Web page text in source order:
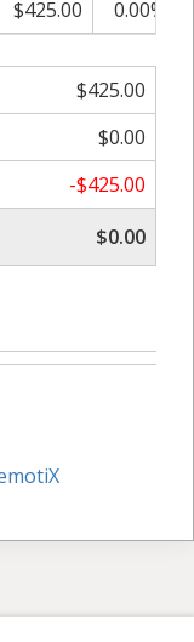
$425.00 0.00%
$425.00
$0.00
-$425.00
$0.00